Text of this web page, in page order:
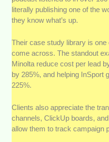
literally publishing one of the
they know what’s up.
Their case study library is one
come across. The standout
Minolta reduce cost per lead
by 285%, and helping InSport
225%.
Clients also appreciate the
channels, ClickUp boards,
allow them to track campaign